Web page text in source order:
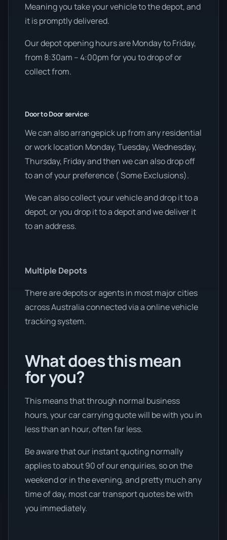
Meaning you take your vehicle to the depot, and
it is promptly delivered.
Our depot opening hours are Monday to Friday,
from 8:30am – 4:00pm for you to drop of or
collect from.
Door to Door service:
We can also arrangepick up from any residential
or work location Monday, Tuesday, Wednesday,
Thursday, Friday and then we can also drop off
to an of your preference ( Some Exclusions).
We can also collect your vehicle and drop it to a
depot, or you drop it to a depot and we deliver it
to an address.
Multiple Depots
There are depots or agents in most major cities
across Australia connected via a online vehicle
tracking system.
What does this mean
for you?
This means that through normal business
hours, your car carrying quote will be with you in
less than an hour, often far less.
Be aware that our instant quoting normally
applies to about 90 of our enquiries, so on the
weekend or in the evening, and pretty much any
time of day, most car transport quotes be with
you immediately.